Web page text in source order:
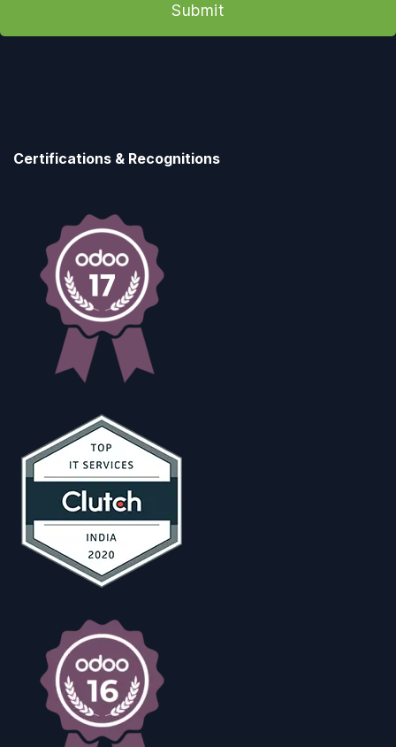
Submit
Certifications & Recognitions